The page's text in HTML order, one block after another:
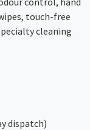
touch-free
cleaning
dispatch)